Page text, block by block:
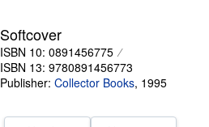
Softcover
ISBN 10: 0891456775
ISBN 13: 9780891456773
Publisher: Collector Books, 1995